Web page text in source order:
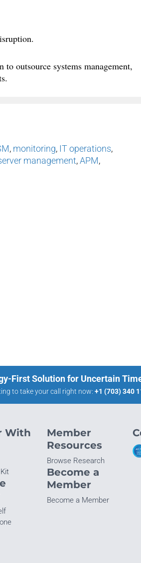
outsource systems management,
, monitoring, IT operations,
management,APM,
First Solution for Uncertain
to take your call right now: +1 (703) 340
With
Member
Resources
Browse Research
Become a
Member
Become a Member